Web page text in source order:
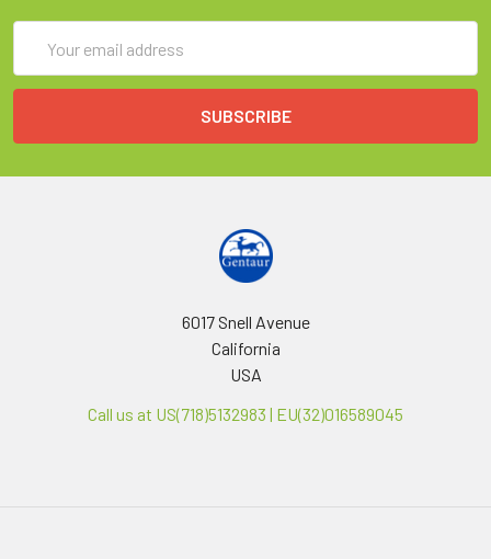
Address
6017 Snell Avenue
California
USA
Call us at US(718)5132983 | EU(32)016589045